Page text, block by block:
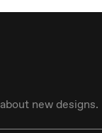
new designs.